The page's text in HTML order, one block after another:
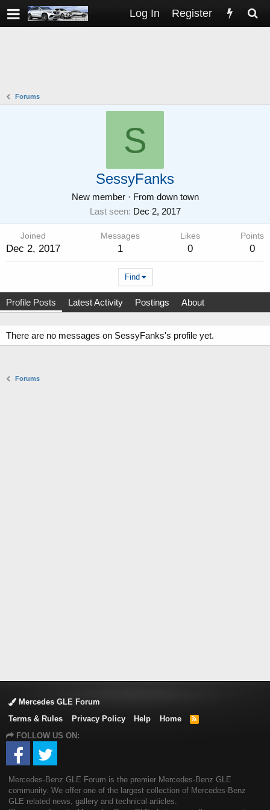
Log In Register
Forums
S
SessyFanks
New member · From down town
Last seen Dec 2, 2017
Joined
Dec 2, 2017
Messages
1
Likes
0
Points
0
Find
Profile Posts Latest Activity Postings About
There are no messages on SessyFanks's profile yet.
Forums
Mercedes GLE Forum
Terms & Rules
Privacy Policy Help Home
R
FOLLOW US ON:
Mercedes-Benz GLE Forum is the premier Mercedes-Benz GLE
community. We offer one of the largest collection of Mercedes-Benz
GLE related news, gallery and technical articles.